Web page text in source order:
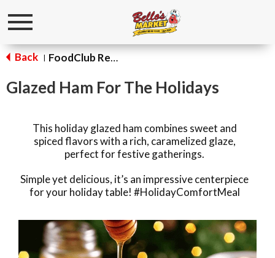
Toggle
Back | FoodClub Recipes
Glazed Ham For The Holidays
This holiday glazed ham combines sweet and
spiced flavors with a rich, caramelized glaze,
perfect for festive gatherings.
Simple yet delicious, it’s an impressive centerpiece
for your holiday table! #HolidayComfortMeal